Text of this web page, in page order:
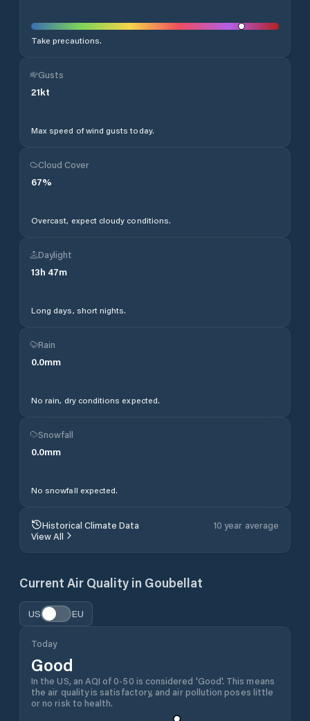
Take precautions.
Gusts
21kt
Max speed of wind gusts today.
Cloud Cover
67%
Overcast, expect cloudy conditions.
Daylight
13h 47m
Long days, short nights.
Rain
0.0mm
No rain, dry conditions expected.
Snowfall
0.0mm
No snowfall expected.
Historical Climate Data
10 year average
View All
Current Air Quality in Goubellat
US EU
Today
Good
In the US, an AQI of 0-50 is considered 'Good'. This means
the air quality is satisfactory, and air pollution poses little
or no risk to health.